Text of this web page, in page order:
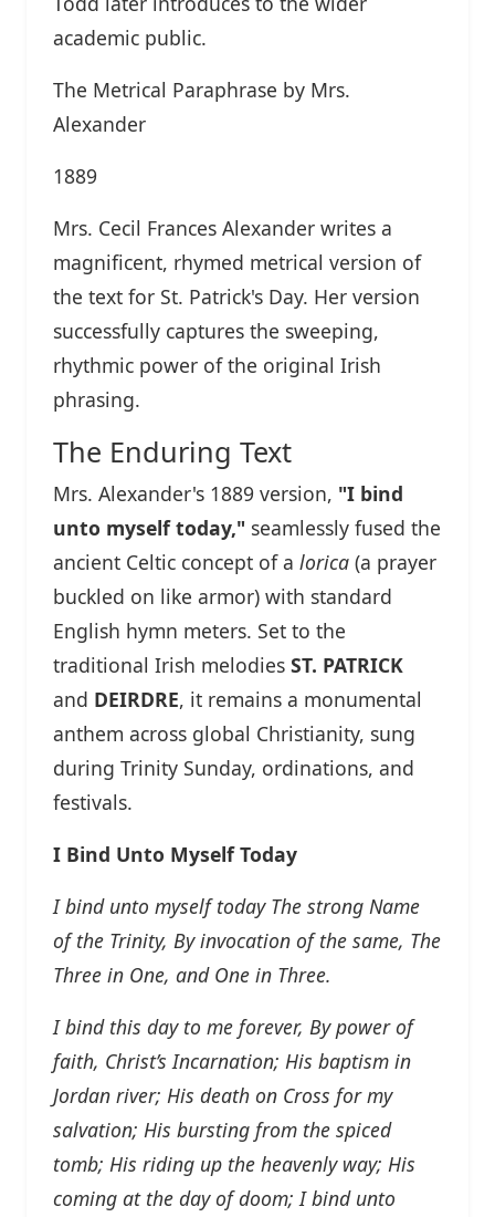
academic public.
The Metrical Paraphrase by Mrs.
Alexander
1889
Mrs. Cecil Frances Alexander writes a
magnificent, rhymed metrical version of
the text for St. Patrick's Day. Her version
successfully captures the sweeping,
rhythmic power of the original Irish
phrasing.
The Enduring Text
Mrs. Alexander's 1889 version, "I bind
unto myself today," seamlessly fused the
ancient Celtic concept of a lorica (a prayer
buckled on like armor) with standard
English hymn meters. Set to the
traditional Irish melodies ST. PATRICK
and DEIRDRE, it remains a monumental
anthem across global Christianity, sung
during Trinity Sunday, ordinations, and
festivals.
I Bind Unto Myself Today
I bind unto myself today The strong Name
of the Trinity, By invocation of the same, The
Three in One, and One in Three.
I bind this day to me forever, By power of
faith, Christ’s Incarnation; His baptism in
Jordan river; His death on Cross for my
salvation; His bursting from the spiced
tomb; His riding up the heavenly way; His
coming at the day of doom; I bind unto